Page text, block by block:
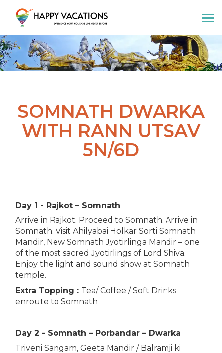
SOMNATH DWARKA
WITH RANN UTSAV
5N/6D
Day 1 - Rajkot – Somnath
Arrive in Rajkot. Proceed to Somnath. Arrive in
Somnath. Visit Ahilyabai Holkar Sorti Somnath
Mandir, New Somnath Jyotirlinga Mandir – one
of the most sacred Jyotirlings of Lord Shiva.
Enjoy the light and sound show at Somnath
temple.
Extra Topping : Tea/ Coffee / Soft Drinks
enroute to Somnath
Day 2 - Somnath – Porbandar – Dwarka
Triveni Sangam, Geeta Mandir / Balramji ki